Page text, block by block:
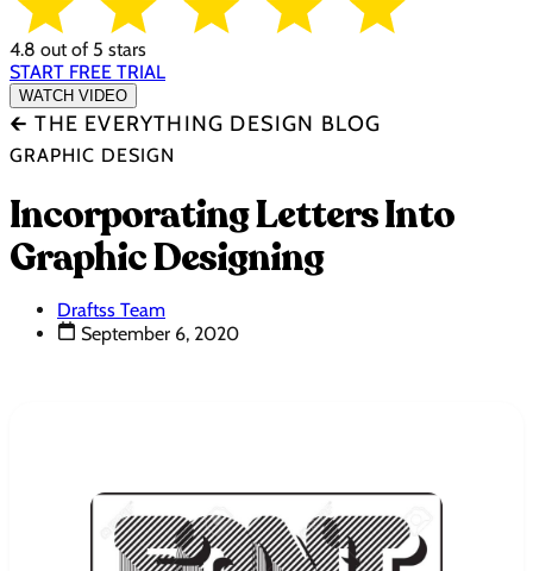
4.8 out of 5 stars
START FREE TRIAL
WATCH VIDEO
🡰 THE EVERYTHING DESIGN BLOG
GRAPHIC DESIGN
Incorporating Letters Into
Graphic Designing
Draftss Team
September 6, 2020